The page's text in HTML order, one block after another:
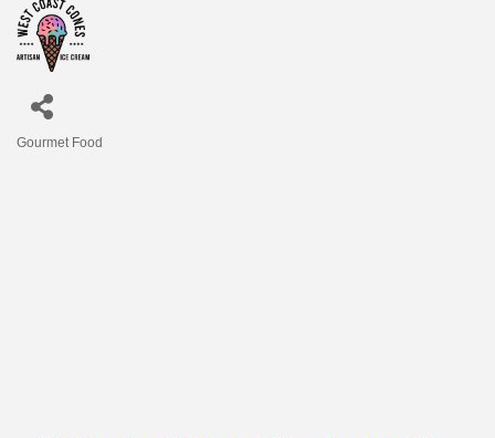
Gourmet Food